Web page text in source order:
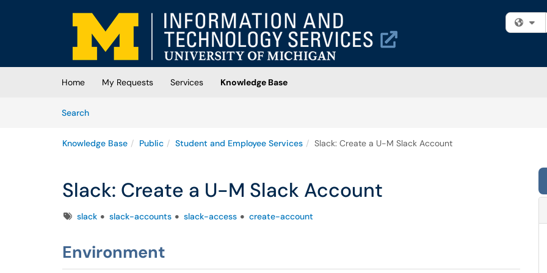
Skip to main content
(opens in a new tab)
Home My Requests Services
Knowledge Base
SearchArticles
Knowledge Base Public Student and Employee Services Slack: Create a U-M Slack Account
Slack: Create a U-M Slack Account
Tagsslack slack-accounts slack-access create-account
Environment